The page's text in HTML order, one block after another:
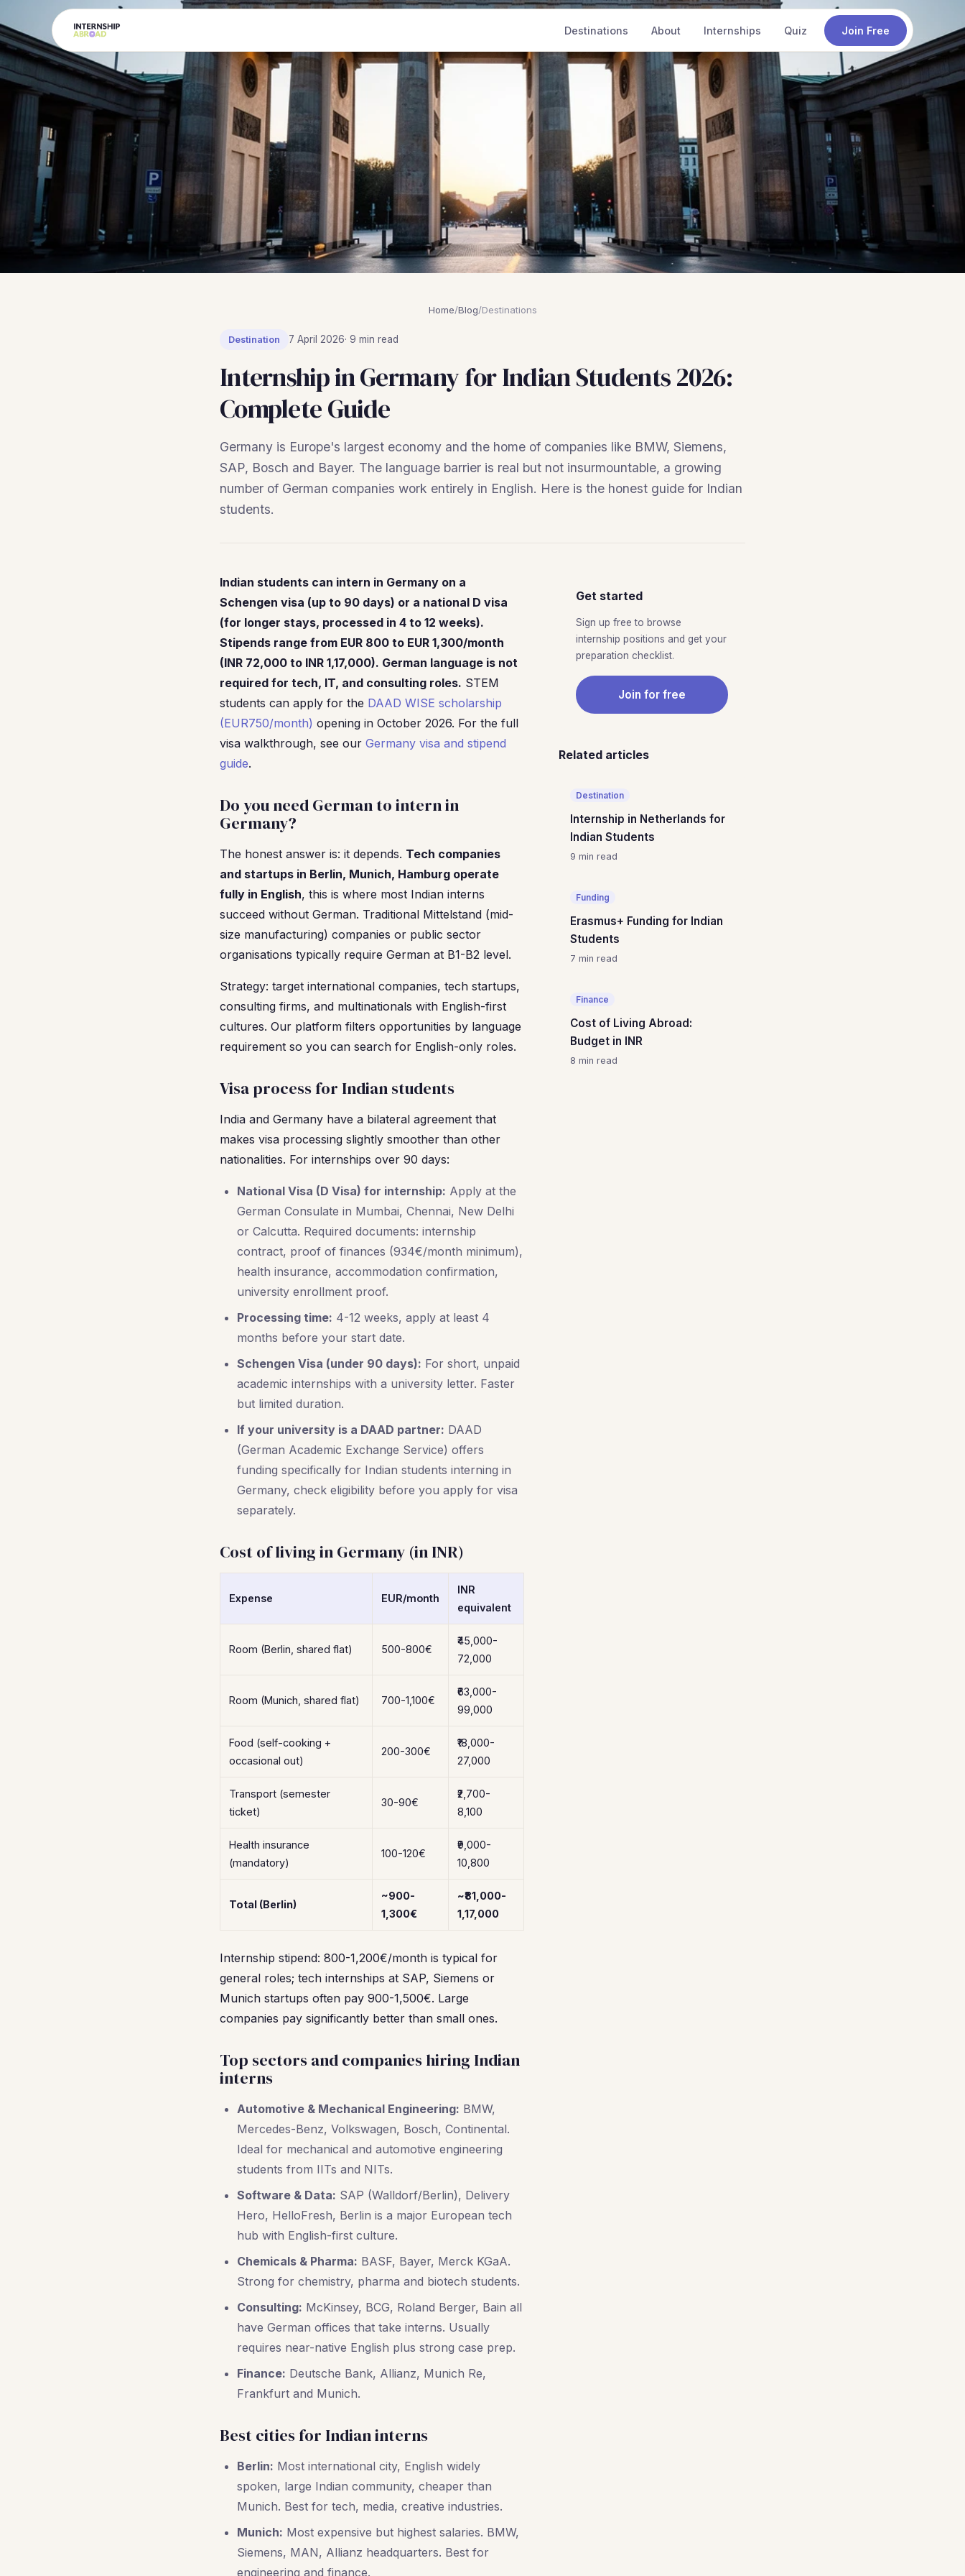
Destinations About Internships Quiz Join Free
Home/Blog/Destinations
Destination 7 April 2026· 9 min read
Internship in Germany for Indian Students 2026:
Complete Guide
Germany is Europe's largest economy and the home of companies like BMW, Siemens,
SAP, Bosch and Bayer. The language barrier is real but not insurmountable, a growing
number of German companies work entirely in English. Here is the honest guide for Indian
students.
Indian students can intern in Germany on a
Schengen visa (up to 90 days) or a national D visa
(for longer stays, processed in 4 to 12 weeks).
Stipends range from EUR 800 to EUR 1,300/month
(INR 72,000 to INR 1,17,000). German language is not
required for tech, IT, and consulting roles. STEM
students can apply for the DAAD WISE scholarship
(EUR750/month) opening in October 2026. For the full
visa walkthrough, see our Germany visa and stipend
guide.
Do you need German to intern in
Germany?
The honest answer is: it depends. Tech companies
and startups in Berlin, Munich, Hamburg operate
fully in English, this is where most Indian interns
succeed without German. Traditional Mittelstand (mid-
size manufacturing) companies or public sector
organisations typically require German at B1-B2 level.
Strategy: target international companies, tech startups,
consulting firms, and multinationals with English-first
cultures. Our platform filters opportunities by language
requirement so you can search for English-only roles.
Visa process for Indian students
India and Germany have a bilateral agreement that
makes visa processing slightly smoother than other
nationalities. For internships over 90 days:
National Visa (D Visa) for internship: Apply at the
German Consulate in Mumbai, Chennai, New Delhi
or Calcutta. Required documents: internship
contract, proof of finances (934€/month minimum),
health insurance, accommodation confirmation,
university enrollment proof.
Processing time: 4-12 weeks, apply at least 4
months before your start date.
Schengen Visa (under 90 days): For short, unpaid
academic internships with a university letter. Faster
but limited duration.
If your university is a DAAD partner: DAAD
(German Academic Exchange Service) offers
funding specifically for Indian students interning in
Germany, check eligibility before you apply for visa
separately.
Cost of living in Germany (in INR)
Expense EUR/month
INR
equivalent
Room (Berlin, shared flat) 500-800€
₹45,000-
72,000
Room (Munich, shared flat) 700-1,100€
₹63,000-
99,000
Food (self-cooking +
occasional out)
200-300€
₹18,000-
27,000
Transport (semester
ticket)
30-90€
₹2,700-
8,100
Health insurance
(mandatory)
100-120€
₹9,000-
10,800
Total (Berlin)
~900-
1,300€
~₹81,000-
1,17,000
Internship stipend: 800-1,200€/month is typical for
general roles; tech internships at SAP, Siemens or
Munich startups often pay 900-1,500€. Large
companies pay significantly better than small ones.
Top sectors and companies hiring Indian
interns
Automotive & Mechanical Engineering: BMW,
Mercedes-Benz, Volkswagen, Bosch, Continental.
Ideal for mechanical and automotive engineering
students from IITs and NITs.
Software & Data: SAP (Walldorf/Berlin), Delivery
Hero, HelloFresh, Berlin is a major European tech
hub with English-first culture.
Chemicals & Pharma: BASF, Bayer, Merck KGaA.
Strong for chemistry, pharma and biotech students.
Consulting: McKinsey, BCG, Roland Berger, Bain all
have German offices that take interns. Usually
requires near-native English plus strong case prep.
Finance: Deutsche Bank, Allianz, Munich Re,
Frankfurt and Munich.
Best cities for Indian interns
Berlin: Most international city, English widely
spoken, large Indian community, cheaper than
Munich. Best for tech, media, creative industries.
Munich: Most expensive but highest salaries. BMW,
Siemens, MAN, Allianz headquarters. Best for
engineering and finance.
Get started
Sign up free to browse
internship positions and get your
preparation checklist.
Join for free
Related articles
Destination
Internship in Netherlands for
Indian Students
9 min read
Funding
Erasmus+ Funding for Indian
Students
7 min read
Finance
Cost of Living Abroad:
Budget in INR
8 min read